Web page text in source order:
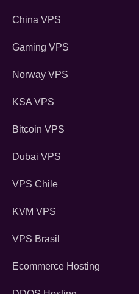
China VPS
Gaming VPS
Norway VPS
KSA VPS
Bitcoin VPS
Dubai VPS
VPS Chile
KVM VPS
VPS Brasil
Ecommerce Hosting